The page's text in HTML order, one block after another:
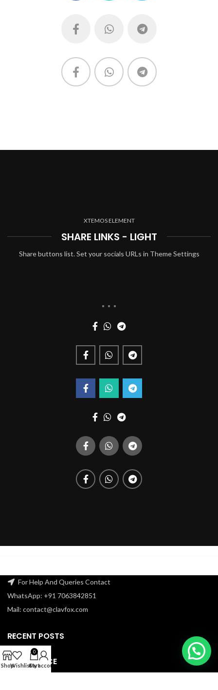
XTEMOS ELEMENT
SHARE LINKS - LIGHT
Share buttons list. Set your socials URLs in Theme Settings
For Help And Queries Contact
WhatsApp: +91 7063842851
Mail: contact@clavfox.com
RECENT POSTS
OUR SERVICE
ShopWishlist
0
Cart
My account